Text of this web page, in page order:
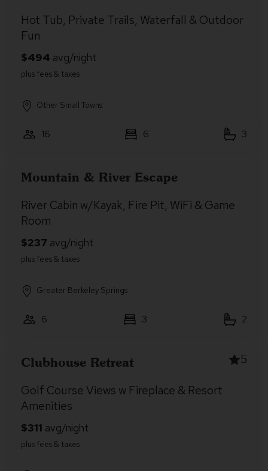
Hot Tub, Private Trails, Waterfall & Outdoor
Fun
Other Small Towns
16 6 3
Mountain & River Escape
River Cabin w/Kayak, Fire Pit, WiFi & Game
Room
Greater Berkeley Springs
6 3 2
Clubhouse Retreat 5
Golf Course Views w Fireplace & Resort
Amenities